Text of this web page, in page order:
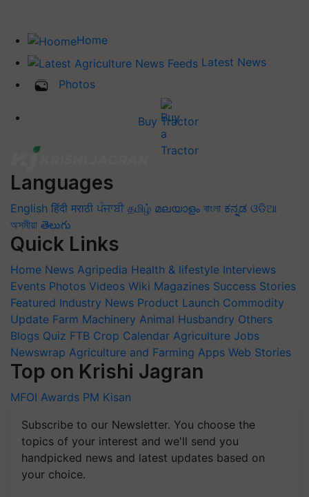
Home
Latest News
Photos
Buy Tractor
Languages
English हिंदी मराठी ਪੰਜਾਬੀ தமிழ் മലയാളം বাংলা ಕನ್ನಡ ଓଡିଆ
অসমীয়া తెలుగు
Quick Links
Home News Agripedia Health & lifestyle Interviews
Events Photos Videos Wiki Magazines Success Stories
Featured Industry News Product Launch Commodity
Update Farm Machinery Animal Husbandry Others
Blogs Quiz FTB Crop Calendar Agriculture Jobs
Newswrap Agriculture and Farming Apps Web Stories
Top on Krishi Jagran
MFOI Awards PM Kisan
Subscribe to our Newsletter. You choose the
topics of your interest and we'll send you
handpicked news and latest updates based on
your choice.